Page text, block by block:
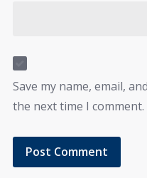
Save my name, email,
the next time I comment.